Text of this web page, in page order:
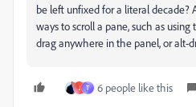
be left unfixed for a literal decade?
ways to scroll a pane, such as
drag anywhere in the panel, or alt-
J T 6 people like this